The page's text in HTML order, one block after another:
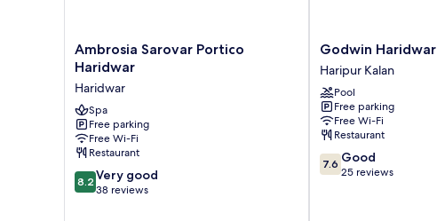
Ambrosia
Sarovar
Haridwar
Haridwar
Ambrosia Sarovar Portico
Haridwar
Haridwar
Spa
Free parking
Free Wi-Fi
Restaurant
8.2
out
8.2 Very good
38 reviews
Godwin
Haridwar
Haripur
Kalan
Godwin Haridwar
Haripur Kalan
Pool
Free parking
Free Wi-Fi
Restaurant
7.6
out
7.6 Good
25 reviews